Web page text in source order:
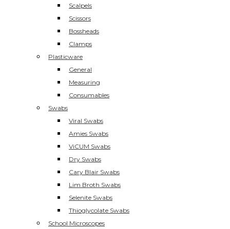
Scalpels
Scissors
Bossheads
Clamps
Plasticware
General
Measuring
Consumables
Swabs
Viral Swabs
Amies Swabs
ViCUM Swabs
Dry Swabs
Cary Blair Swabs
Lim Broth Swabs
Selenite Swabs
Thioglycolate Swabs
School Microscopes